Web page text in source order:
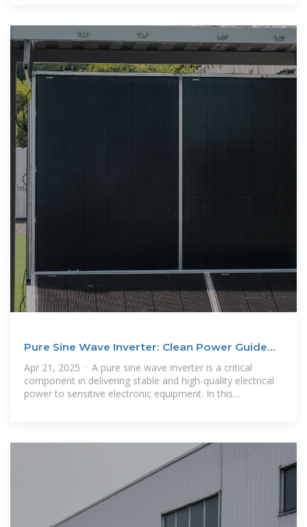
Pure Sine Wave Inverter: Clean Power Guide
Apr 21, 2025 · A pure sine wave inverter is a critical
component in delivering stable and high-quality electrical
power to sensitive electronic equipment. In this